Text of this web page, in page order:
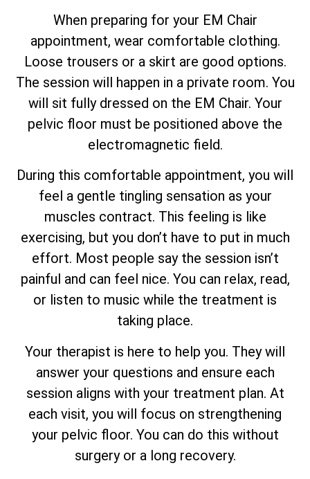
When preparing for your EM Chair
appointment, wear comfortable clothing.
Loose trousers or a skirt are good options.
The session will happen in a private room. You
will sit fully dressed on the EM Chair. Your
pelvic floor must be positioned above the
electromagnetic field.
During this comfortable appointment, you will
feel a gentle tingling sensation as your
muscles contract. This feeling is like
exercising, but you don’t have to put in much
effort. Most people say the session isn’t
painful and can feel nice. You can relax, read,
or listen to music while the treatment is
taking place.
Your therapist is here to help you. They will
answer your questions and ensure each
session aligns with your treatment plan. At
each visit, you will focus on strengthening
your pelvic floor. You can do this without
surgery or a long recovery.